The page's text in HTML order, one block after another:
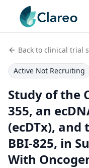
Back to clinical trial
Active Not Recruiting
Study of the
355, an
(ecDTx),
BBI-825, in
With